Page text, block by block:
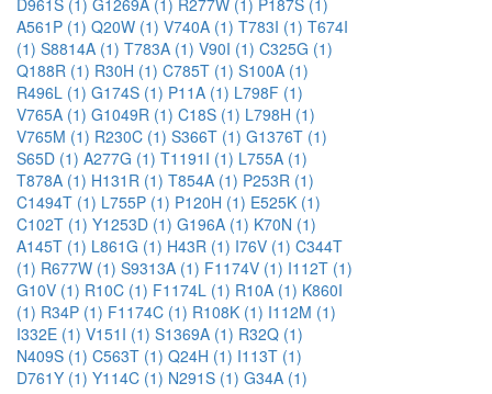
D961S (1) G1269A (1) R277W (1) P187S (1)
A561P (1) Q20W (1) V740A (1) T783I (1) T674I
(1) S8814A (1) T783A (1) V90I (1) C325G (1)
Q188R (1) R30H (1) C785T (1) S100A (1)
R496L (1) G174S (1) P11A (1) L798F (1)
V765A (1) G1049R (1) C18S (1) L798H (1)
V765M (1) R230C (1) S366T (1) G1376T (1)
S65D (1) A277G (1) T1191I (1) L755A (1)
T878A (1) H131R (1) T854A (1) P253R (1)
C1494T (1) L755P (1) P120H (1) E525K (1)
C102T (1) Y1253D (1) G196A (1) K70N (1)
A145T (1) L861G (1) H43R (1) I76V (1) C344T
(1) R677W (1) S9313A (1) F1174V (1) I112T (1)
G10V (1) R10C (1) F1174L (1) R10A (1) K860I
(1) R34P (1) F1174C (1) R108K (1) I112M (1)
I332E (1) V151I (1) S1369A (1) R32Q (1)
N409S (1) C563T (1) Q24H (1) I113T (1)
D761Y (1) Y114C (1) N291S (1) G34A (1)